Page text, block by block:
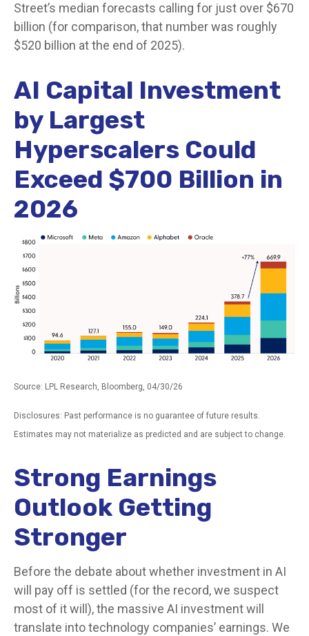
Street’s median forecasts calling for just over $670
billion (for comparison, that number was roughly
$520 billion at the end of 2025).
AI Capital Investment
by Largest
Hyperscalers Could
Exceed $700 Billion in
2026
Source: LPL Research, Bloomberg, 04/30/26
Disclosures: Past performance is no guarantee of future results.
Estimates may not materialize as predicted and are subject to change.
Strong Earnings
Outlook Getting
Stronger
Before the debate about whether investment in AI
will pay off is settled (for the record, we suspect
most of it will),the massive AI investment will
translate into technology companies’ earnings. We